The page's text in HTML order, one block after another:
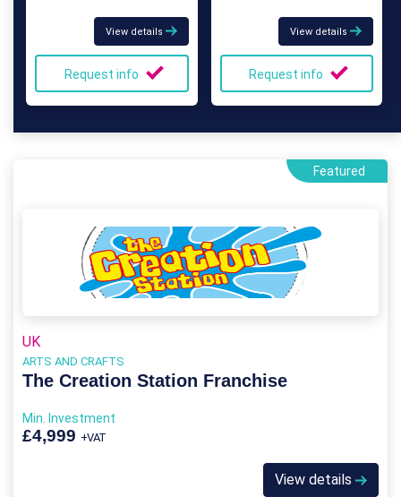
View details
Request info
View details
Request info
Featured
UK
ARTS AND CRAFTS
The Creation Station Franchise
Min. Investment
£4,999 +VAT
View details